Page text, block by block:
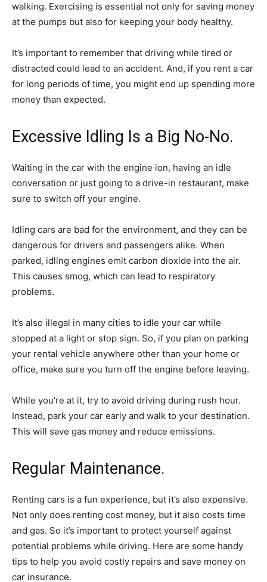
walking. Exercising is essential not only for saving money
at the pumps but also for keeping your body healthy.
It’s important to remember that driving while tired or
distracted could lead to an accident. And, if you rent a car
for long periods of time, you might end up spending more
money than expected.
Excessive Idling Is a Big No-No.
Waiting in the car with the engine ion, having an idle
conversation or just going to a drive-in restaurant, make
sure to switch off your engine.
Idling cars are bad for the environment, and they can be
dangerous for drivers and passengers alike. When
parked, idling engines emit carbon dioxide into the air.
This causes smog, which can lead to respiratory
problems.
It’s also illegal in many cities to idle your car while
stopped at a light or stop sign. So, if you plan on parking
your rental vehicle anywhere other than your home or
office, make sure you turn off the engine before leaving.
While you’re at it, try to avoid driving during rush hour.
Instead, park your car early and walk to your destination.
This will save gas money and reduce emissions.
Regular Maintenance.
Renting cars is a fun experience, but it’s also expensive.
Not only does renting cost money, but it also costs time
and gas. So it’s important to protect yourself against
potential problems while driving. Here are some handy
tips to help you avoid costly repairs and save money on
car insurance.